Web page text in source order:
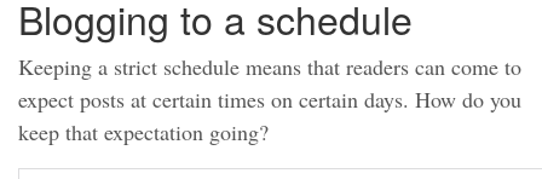
Blogging to a schedule
Keeping a strict schedule means that readers can come to
expect posts at certain times on certain days. How do you
keep that expectation going?